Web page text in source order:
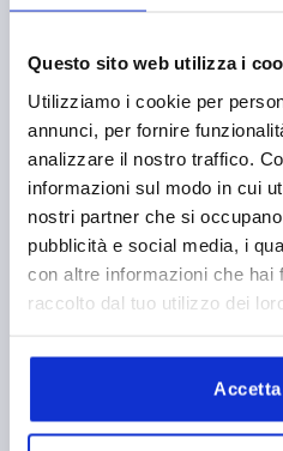
Questo sito web utilizza i
Utilizziamo i cookie per
annunci, per fornire
analizzare il nostro traffico.
informazioni sul modo in cui
nostri partner che si
pubblicità e social media, i
con altre informazioni che hai
raccolto dal tuo utilizzo dei
MUSHROOM KNOB SIZE:1,
BIOPOLYMER BLACK GREY
STEEL BRIGHT
THREAD=M5
OUTSIDE
THREAD LENGTH=10
MAIN COLOUR=BLACK GREY
HEIGHT=21
H1=10